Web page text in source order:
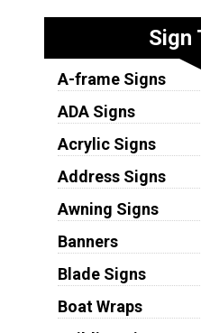
Sign
A-frame Signs
ADA Signs
Acrylic Signs
Address Signs
Awning Signs
Banners
Blade Signs
Boat Wraps